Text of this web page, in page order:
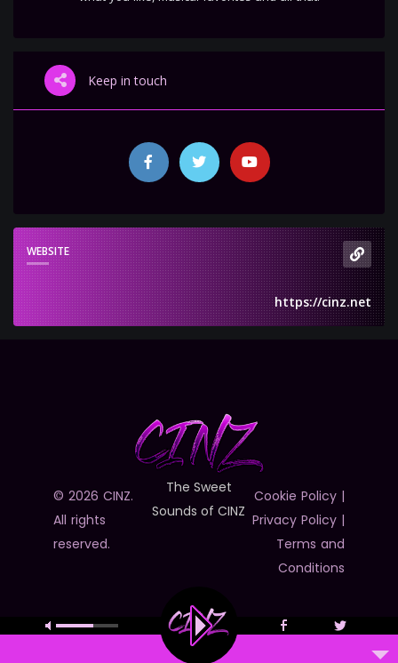
Keep in touch
WEBSITE
https://cinz.net
© 2026 CINZ.
All rights
reserved.
The Sweet
Sounds of CINZ
Cookie Policy|
Privacy Policy|
Terms and
Conditions